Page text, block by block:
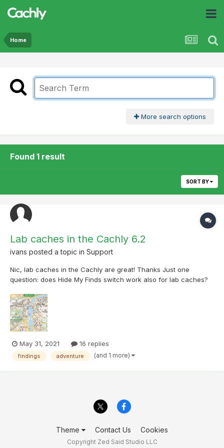
Home
More search options
Found 1 result
SORT BY
Lab caches in the Cachly 6.2
ivans posted a topic in Support
Nic, lab caches in the Cachly are great! Thanks Just one
question: does Hide My Finds switch work also for lab caches?
map in Cachly, see attached file.
May 31, 2021 16 replies
findings adventure (and 1 more)
Theme Contact Us Cookies
Copyright Zed Said Studio LLC